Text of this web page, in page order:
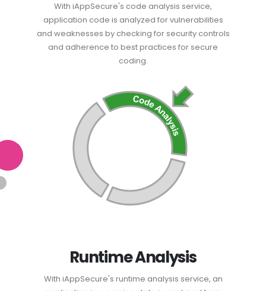
With iAppSecure's code analysis service,
application code is analyzed for vulnerabilities
and weaknesses by checking for security controls
and adherence to best practices for secure
coding.
Runtime Analysis
With iAppSecure's runtime analysis service, an